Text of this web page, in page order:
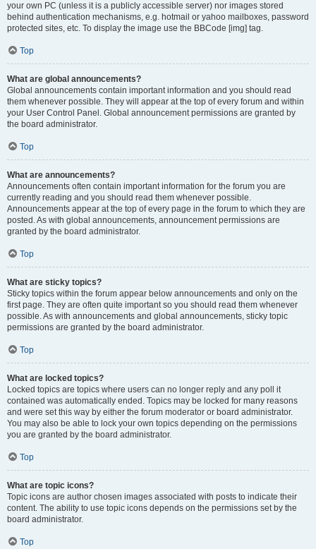
your own PC (unless it is a publicly accessible server) nor images stored
behind authentication mechanisms, e.g. hotmail or yahoo mailboxes, password
protected sites, etc. To display the image use the BBCode [img] tag.
Top
What are global announcements?
Global announcements contain important information and you should read
them whenever possible. They will appear at the top of every forum and within
your User Control Panel. Global announcement permissions are granted by
the board administrator.
Top
What are announcements?
Announcements often contain important information for the forum you are
currently reading and you should read them whenever possible.
Announcements appear at the top of every page in the forum to which they are
posted. As with global announcements, announcement permissions are
granted by the board administrator.
Top
What are sticky topics?
Sticky topics within the forum appear below announcements and only on the
first page. They are often quite important so you should read them whenever
possible. As with announcements and global announcements, sticky topic
permissions are granted by the board administrator.
Top
What are locked topics?
Locked topics are topics where users can no longer reply and any poll it
contained was automatically ended. Topics may be locked for many reasons
and were set this way by either the forum moderator or board administrator.
You may also be able to lock your own topics depending on the permissions
you are granted by the board administrator.
Top
What are topic icons?
Topic icons are author chosen images associated with posts to indicate their
content. The ability to use topic icons depends on the permissions set by the
board administrator.
Top